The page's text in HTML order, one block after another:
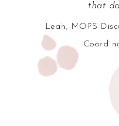
God whenever I
Ashleigh, Youth